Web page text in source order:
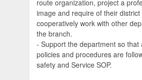
route organization, project a
image and require of their district
cooperatively work with other
the branch.
- Support the department so that
policies and procedures are
safety and Service SOP.